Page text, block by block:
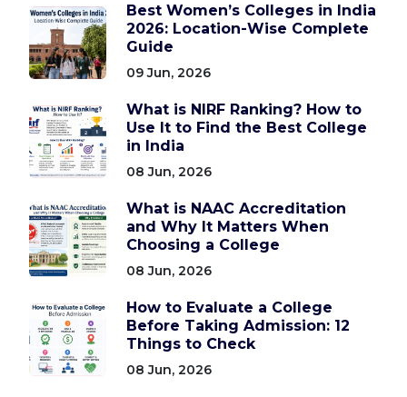
Best Women’s Colleges in India
2026: Location-Wise Complete
Guide
09 Jun, 2026
What is NIRF Ranking? How to
Use It to Find the Best College
in India
08 Jun, 2026
What is NAAC Accreditation
and Why It Matters When
Choosing a College
08 Jun, 2026
How to Evaluate a College
Before Taking Admission: 12
Things to Check
08 Jun, 2026